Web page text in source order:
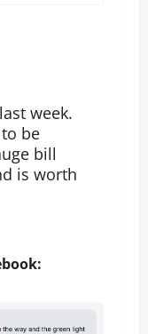
week.
be
bill
is worth